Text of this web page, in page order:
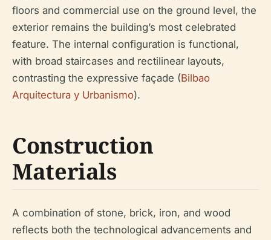
floors and commercial use on the ground level, the
exterior remains the building’s most celebrated
feature. The internal configuration is functional,
with broad staircases and rectilinear layouts,
contrasting the expressive façade (Bilbao
Arquitectura y Urbanismo).
Construction
Materials
A combination of stone, brick, iron, and wood
reflects both the technological advancements and